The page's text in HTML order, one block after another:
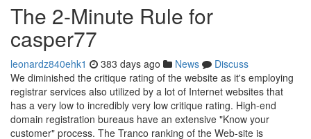
The 2-Minute Rule for
casper77
leonardz840ehk1 383 days ago News
Discuss
We diminished the critique rating of the website as it's employing
registrar services also utilized by a lot of Internet websites that
has a very low to incredibly very low critique rating. High-end
domain registration bureaus have an extensive "Know your
customer" process. The Tranco ranking of the Web-site is